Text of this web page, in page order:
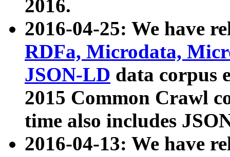
2016.
2016-04-25: We have
RDFa, Microdata,
JSON-LD data corpus
2015 Common Crawl
time also includes
2016-04-13: We have